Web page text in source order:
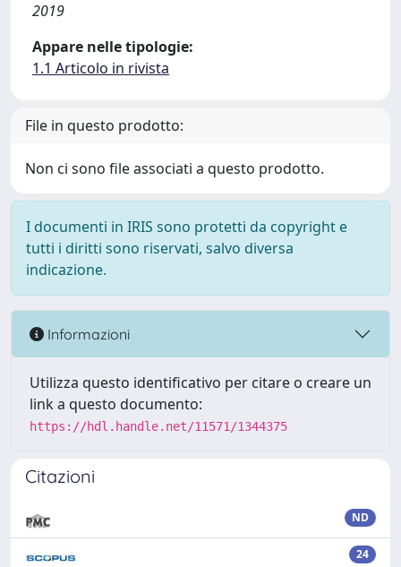
2019
Appare nelle tipologie:
1.1 Articolo in rivista
File in questo prodotto:
Non ci sono file associati a questo prodotto.
I documenti in IRIS sono protetti da copyright e
tutti i diritti sono riservati, salvo diversa
indicazione.
Informazioni
Utilizza questo identificativo per citare o creare un
link a questo documento:
https://hdl.handle.net/11571/1344375
Citazioni
ND
24